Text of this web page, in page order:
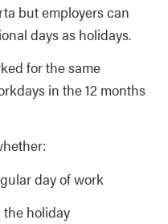
but employers can
days as holidays.
for the same
in the 12 months
day of work
holiday